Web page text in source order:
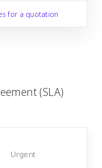
for a quotation
(SLA)
Urgent